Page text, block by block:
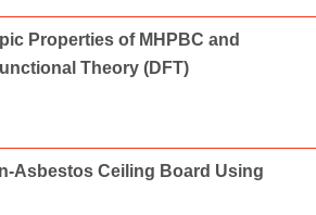
Properties of MHPBC and
Theory (DFT)
Asbestos Ceiling Board Using